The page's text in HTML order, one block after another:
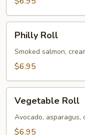
RollPhilly Roll
Smoked salmon,
$6.95
RollVegetable Roll
Avocado, asparagus,
$6.95